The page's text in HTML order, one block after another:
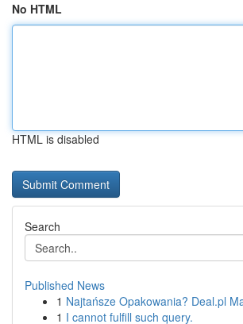
No HTML
HTML is disabled
Search
Published News
1 Najtańsze Opakowania? Deal.pl
1 I cannot fulfill such query.